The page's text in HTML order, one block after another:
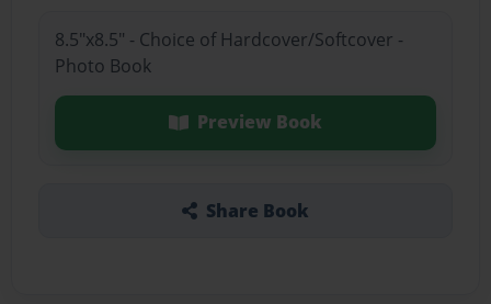
8.5"x8.5" - Choice of Hardcover/Softcover -
Photo Book
Preview Book
Share Book